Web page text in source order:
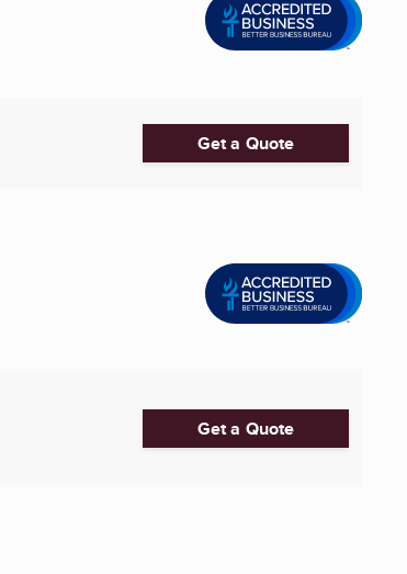
Get a Quote
Get a Quote